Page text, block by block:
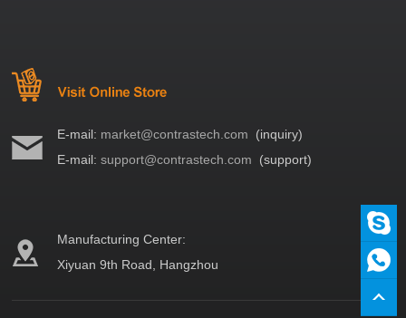
E-mail: market@contrastech.com (inquiry)
E-mail:support@contrastech.com (support)
Manufacturing Center:
Xiyuan 9th Road, Hangzhou